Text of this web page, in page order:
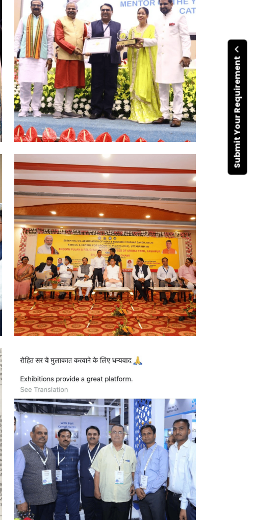
Submit Your Requirement